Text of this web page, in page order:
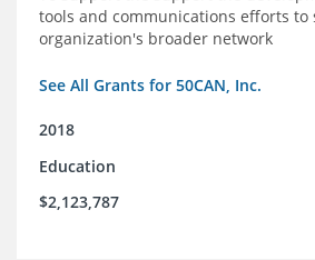
tools and communications efforts to
organization's broader network
See All Grants for 50CAN, Inc.
2018
Education
$2,123,787